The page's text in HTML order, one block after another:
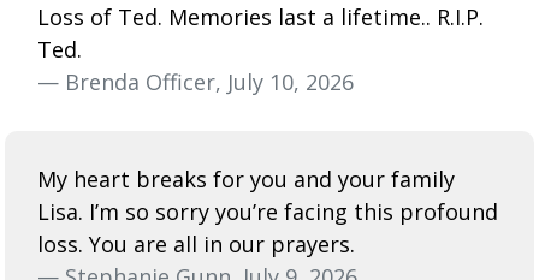
Loss of Ted. Memories last a lifetime.. R.I.P.
Ted.
— Brenda Officer, July 10, 2026
My heart breaks for you and your family
Lisa. I’m so sorry you’re facing this profound
loss. You are all in our prayers.